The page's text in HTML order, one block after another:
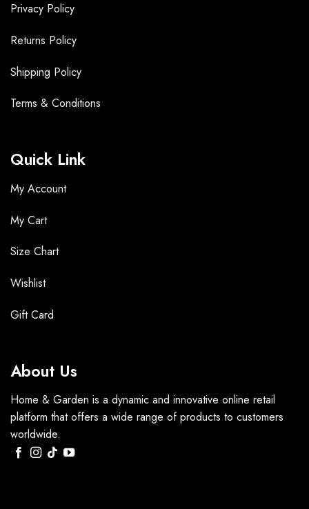
Privacy Policy
Returns Policy
Shipping Policy
Terms & Conditions
Quick Link
My Account
My Cart
Size Chart
Wishlist
Gift Card
About Us
Home & Garden is a dynamic and innovative online retail
platform that offers a wide range of products to customers
worldwide.